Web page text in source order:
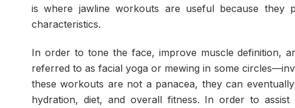
is where jawline workouts are useful because they
characteristics.
In order to tone the face, improve muscle definition,
referred to as facial yoga or mewing in some
these workouts are not a panacea, they can
hydration, diet, and overall fitness. In order to